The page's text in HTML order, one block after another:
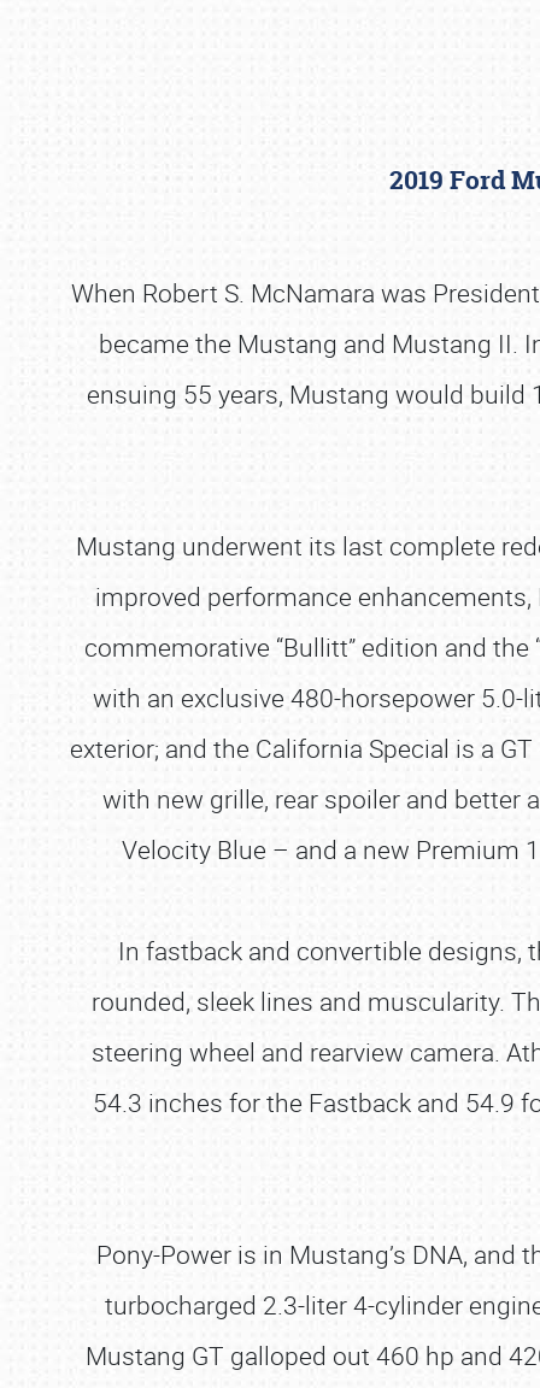
2019 Ford
When Robert S. McNamara was
became the Mustang and Mustang II.
ensuing 55 years, Mustang would
Mustang underwent its last complete
improved performance
commemorative “Bullitt” edition and
with an exclusive 480-horsepower
exterior; and the California Special is a
with new grille, rear spoiler and better
Velocity Blue – and a new Premium
In fastback and convertible designs,
rounded, sleek lines and muscularity.
steering wheel and rearview camera.
54.3 inches for the Fastback and 54.9
Pony-Power is in Mustang’s DNA,
turbocharged 2.3-liter 4-cylinder
Mustang GT galloped out 460 hp and